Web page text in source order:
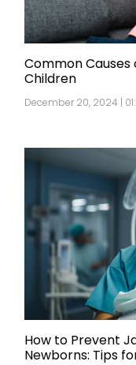
Common
Children
December 20, 2024 |
How to Prevent
Newborns: Tips